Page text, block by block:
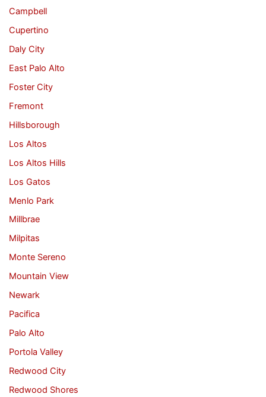
Campbell
Cupertino
Daly City
East Palo Alto
Foster City
Fremont
Hillsborough
Los Altos
Los Altos Hills
Los Gatos
Menlo Park
Millbrae
Milpitas
Monte Sereno
Mountain View
Newark
Pacifica
Palo Alto
Portola Valley
Redwood City
Redwood Shores